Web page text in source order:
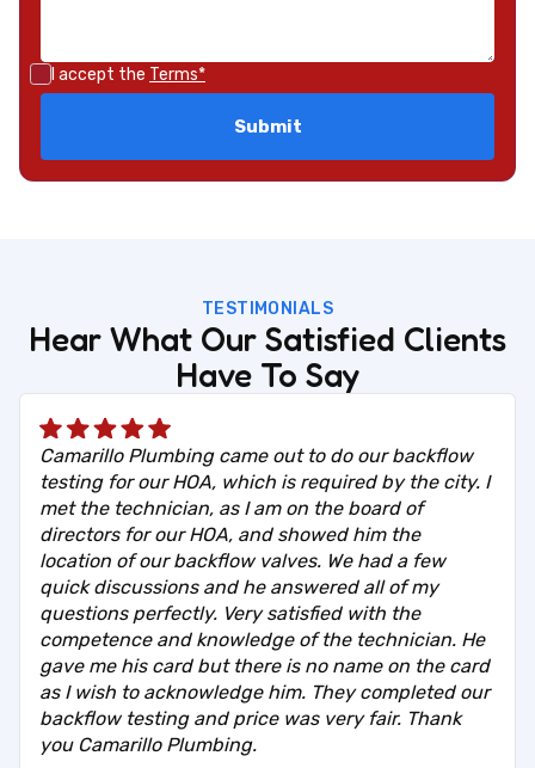
I accept the Terms*
TESTIMONIALS
Hear What Our Satisfied Clients
Have To Say
Camarillo Plumbing came out to do our backflow
testing for our HOA, which is required by the city. I
met the technician, as I am on the board of
directors for our HOA, and showed him the
location of our backflow valves. We had a few
quick discussions and he answered all of my
questions perfectly. Very satisfied with the
competence and knowledge of the technician. He
gave me his card but there is no name on the card
as I wish to acknowledge him. They completed our
backflow testing and price was very fair. Thank
you Camarillo Plumbing.